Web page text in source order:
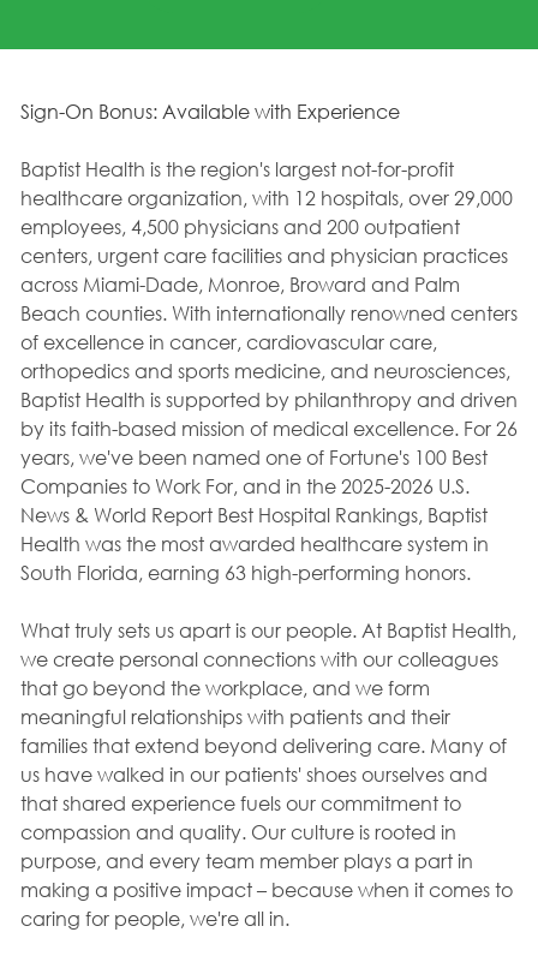
Sign-On Bonus: Available with Experience
Baptist Health is the region's largest not-for-profit
healthcare organization, with 12 hospitals, over 29,000
employees, 4,500 physicians and 200 outpatient
centers, urgent care facilities and physician practices
across Miami-Dade, Monroe, Broward and Palm
Beach counties. With internationally renowned centers
of excellence in cancer, cardiovascular care,
orthopedics and sports medicine, and neurosciences,
Baptist Health is supported by philanthropy and driven
by its faith-based mission of medical excellence. For 26
years, we've been named one of Fortune's 100 Best
Companies to Work For, and in the 2025-2026 U.S.
News & World Report Best Hospital Rankings, Baptist
Health was the most awarded healthcare system in
South Florida, earning 63 high-performing honors.
What truly sets us apart is our people. At Baptist Health,
we create personal connections with our colleagues
that go beyond the workplace, and we form
meaningful relationships with patients and their
families that extend beyond delivering care. Many of
us have walked in our patients' shoes ourselves and
that shared experience fuels our commitment to
compassion and quality. Our culture is rooted in
purpose, and every team member plays a part in
making a positive impact – because when it comes to
caring for people, we're all in.